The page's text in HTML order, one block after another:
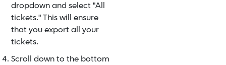
dropdown and select "All
tickets." This will ensure
that you export all your
tickets.
Scroll down to the bottom